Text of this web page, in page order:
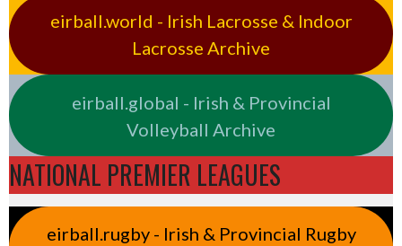
eirball.world - Irish Lacrosse & Indoor
Lacrosse Archive
eirball.global - Irish & Provincial
Volleyball Archive
NATIONAL PREMIER LEAGUES
eirball.rugby - Irish & Provincial Rugby